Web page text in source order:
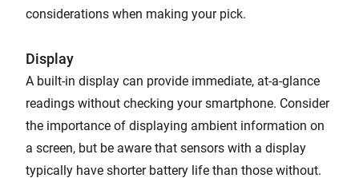
considerations when making your pick.
Display
A built-in display can provide immediate, at-a-glance
readings without checking your smartphone. Consider
the importance of displaying ambient information on
a screen, but be aware that sensors with a display
typically have shorter battery life than those without.